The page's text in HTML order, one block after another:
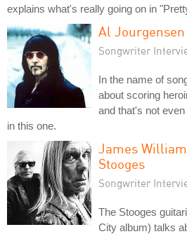
explains what's really going on in
Al
Songwriter
In the name of
about scoring
and that's not
in this one.
James
Stooges
Songwriter
The Stooges
City album) talks